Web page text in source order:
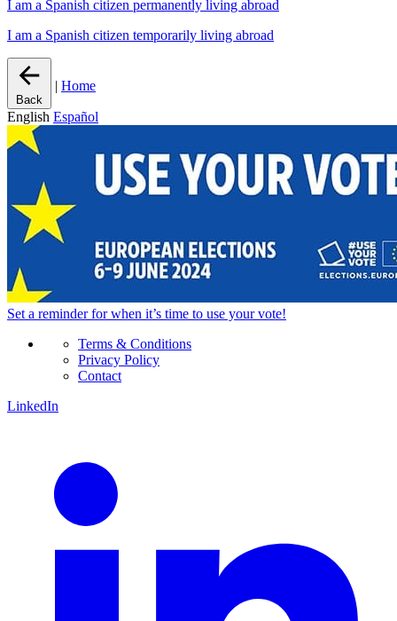
I am a Spanish citizen permanently living abroad
I am a Spanish citizen temporarily living abroad
Back
| Home
English Español
Set a reminderfor when it’s time to use your vote!
Terms & Conditions
Privacy Policy
Contact
LinkedIn